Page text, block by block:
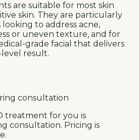
are suitable for most skin
skin. They are particularly
to address acne,
or uneven texture, and for
grade facial that delivers
result.
consultation
treatment for you is
consultation. Pricing is